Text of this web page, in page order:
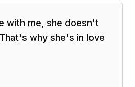
with me, she doesn't
why she's in love